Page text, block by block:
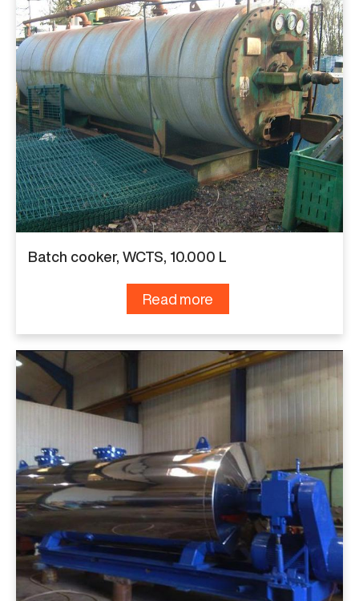
Batch cooker, WCTS, 10.000 L
Read more